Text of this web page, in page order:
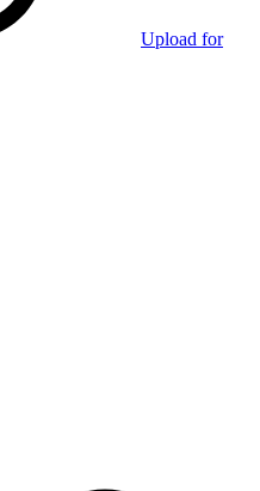
Upload for